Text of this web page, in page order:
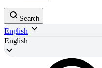
Search
English
English